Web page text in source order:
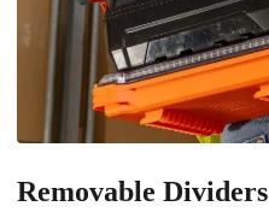
Removable Dividers